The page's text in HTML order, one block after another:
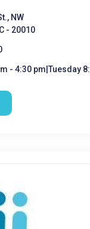
NW
- 20010
- 4:30 pm|Tuesday 8: